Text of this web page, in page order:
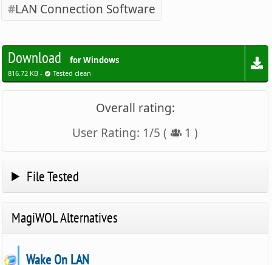
LAN Connection Software
Download for Windows
816.72 KB - Tested clean
Overall rating:
User Rating: 1/5 ( 1 )
File Tested
MagiWOL Alternatives
Wake On LAN